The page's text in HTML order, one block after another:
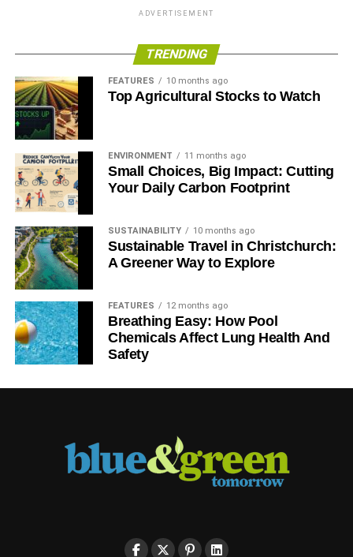
ADVERTISEMENT
TRENDING
FEATURES 10 months ago
Top Agricultural Stocks to Watch
ENVIRONMENT 11 months ago
Small Choices, Big Impact: Cutting
Your Daily Carbon Footprint
SUSTAINABILITY 10 months ago
Sustainable Travel in Christchurch:
A Greener Way to Explore
FEATURES 12 months ago
Breathing Easy: How Pool
Chemicals Affect Lung Health And
Safety